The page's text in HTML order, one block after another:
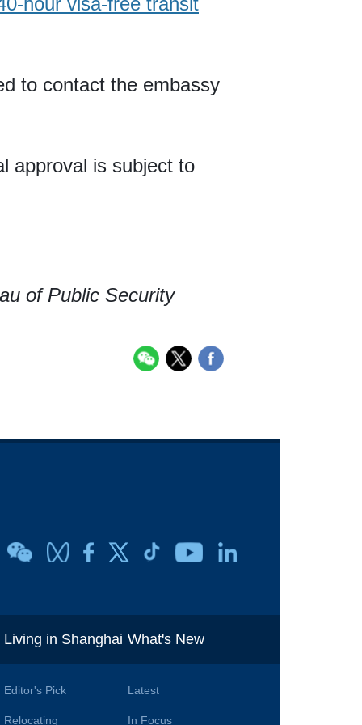
to contact the embassy
approval is subject to
of Public Security
Living in Shanghai
Editor's Pick
Relocating
What's New
Latest
In Focus